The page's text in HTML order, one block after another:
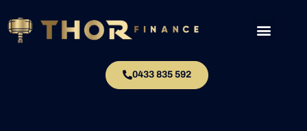
0433 835 592